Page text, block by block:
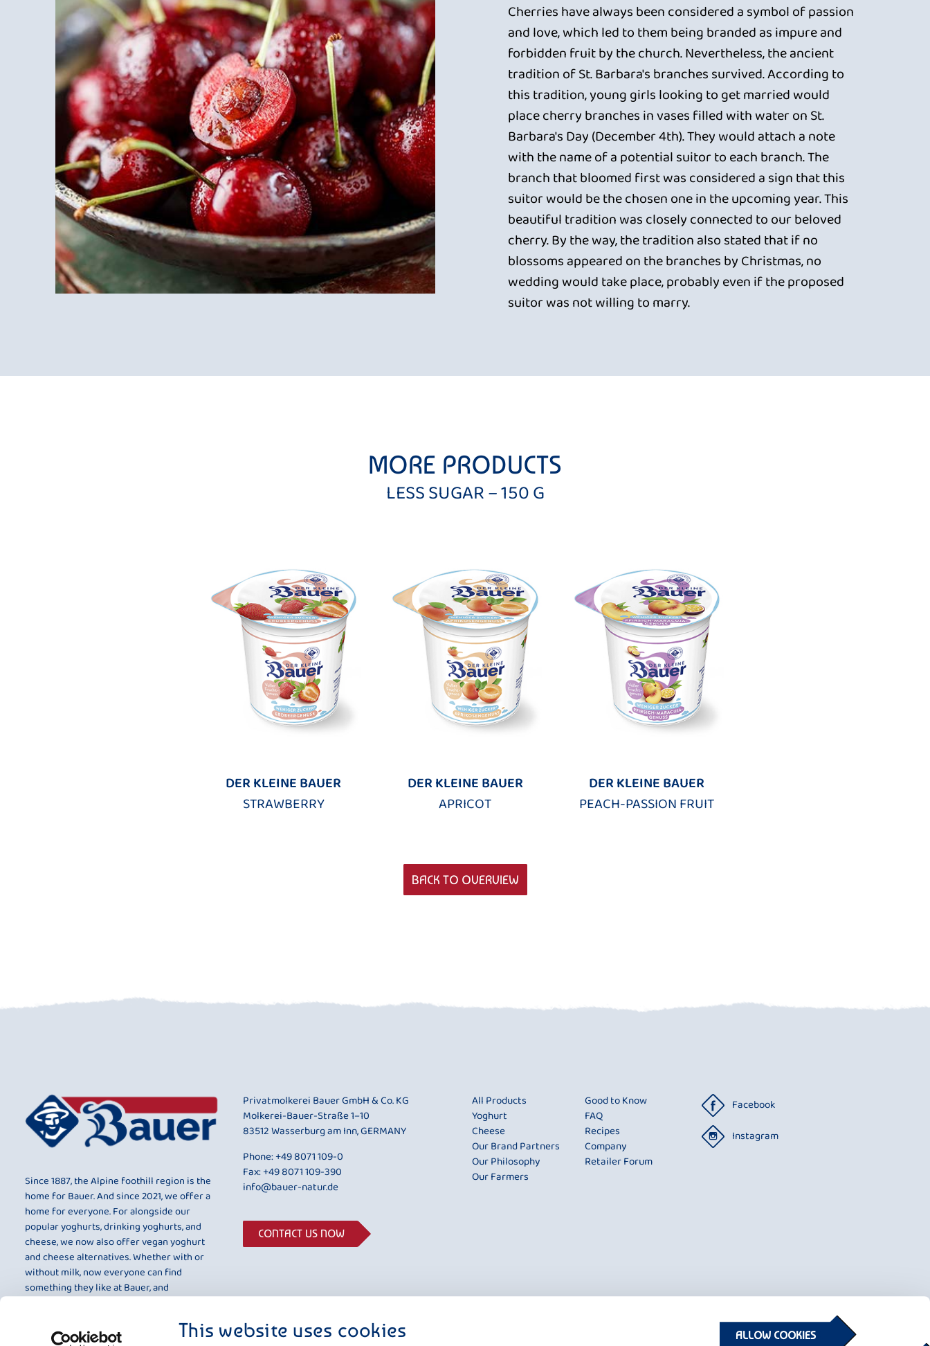
This website uses cookies ALLOW COOKIES
Cherries have always been considered a symbol of passion
and love, which led to them being branded as impure and
forbidden fruit by the church. Nevertheless, the ancient
tradition of St. Barbara's branches survived. According to
this tradition, young girls looking to get married would
place cherry branches in vases filled with water on St.
Barbara's Day (December 4th). They would attach a note
with the name of a potential suitor to each branch. The
branch that bloomed first was considered a sign that this
suitor would be the chosen one in the upcoming year. This
beautiful tradition was closely connected to our beloved
cherry. By the way, the tradition also stated that if no
blossoms appeared on the branches by Christmas, no
wedding would take place, probably even if the proposed
suitor was not willing to marry.
MORE PRODUCTS
LESS SUGAR – 150 G
DER KLEINE BAUER
STRAWBERRY
DER KLEINE BAUER
APRICOT
DER KLEINE BAUER
PEACH-PASSION FRUIT
BACK TO OVERVIEW
Since 1887, the Alpine foothill region is the
home for Bauer. And since 2021, we offer a
home for everyone. For alongside our
popular yoghurts, drinking yoghurts, and
cheese, we now also offer vegan yoghurt
and cheese alternatives. Whether with or
without milk, now everyone can find
something they like at Bauer, and
Privatmolkerei Bauer GmbH & Co. KG
Molkerei-Bauer-Straße 1–10
83512 Wasserburg am Inn, GERMANY
Phone:+49 8071 109-0
Fax: +49 8071 109-390
info@bauer-natur.de
CONTACT US NOW
All Products
Yoghurt
Cheese
Our Brand Partners
Our Philosophy
Our Farmers
Good to Know
FAQ
Recipes
Company
Retailer Forum
Facebook
Instagram